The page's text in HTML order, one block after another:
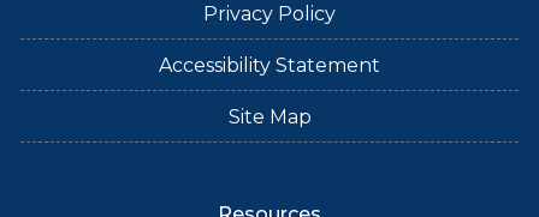
Privacy Policy
Accessibility Statement
Site Map